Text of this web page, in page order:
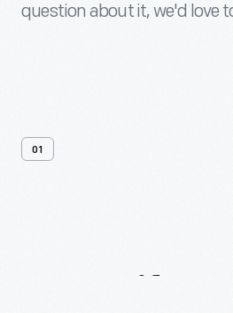
question about it, we'd love
01